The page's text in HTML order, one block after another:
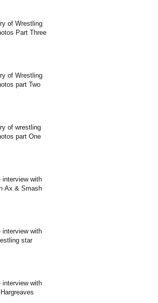
of Wrestling
Part Three
of Wrestling
part Two
of wrestling
part One
interview with
Ax & Smash
interview with
star
interview with